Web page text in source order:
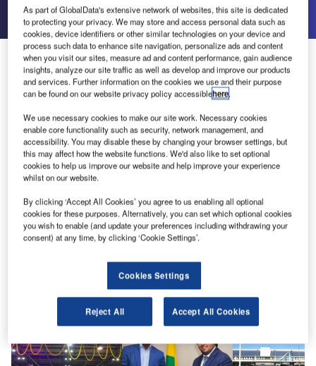
Go back Send enquiry
ULD Handling Equipment for United Airlines
As a result of a rearrangement of facilities and
runways at Chicago O’Hare Airport, United Airlines
is in the process of relocating their cargo handling
activities to a newly constructed facility.
Through Murata Machinery USA, SACO has been
awarded a contract for the supply of the ULD
handling equipment, including powered roller
decks at airside and truck docks landside.
Related Content
As part of GlobalData's extensive network of websites, this site is dedicated
to protecting your privacy. We may store and access personal data such as
cookies, device identifiers or other similar technologies on your device and
process such data to enhance site navigation, personalize ads and content
when you visit our sites, measure ad and content performance, gain audience
insights, analyze our site traffic as well as develop and improve our products
and services. Further information on the cookies we use and their purpose
can be found on our website privacy policy accessiblehere.
We use necessary cookies to make our site work. Necessary cookies
enable core functionality such as security, network management, and
accessibility. You may disable these by changing your browser settings, but
this may affect how the website functions. We'd also like to set optional
cookies to help us improve our website and help improve your experience
whilst on our website.
By clicking ‘Accept All Cookies’ you agree to us enabling all optional
cookies for these purposes. Alternatively, you can set which optional cookies
you wish to enable (and update your preferences including withdrawing your
consent) at any time, by clicking ‘Cookie Settings’.
Cookies Settings
Reject All Accept All Cookies